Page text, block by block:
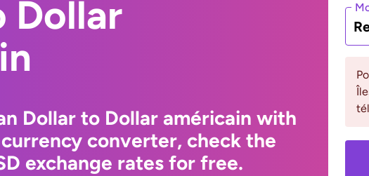
Dollar
Dollar to Dollar américain with
converter, check the
exchange rates for free.